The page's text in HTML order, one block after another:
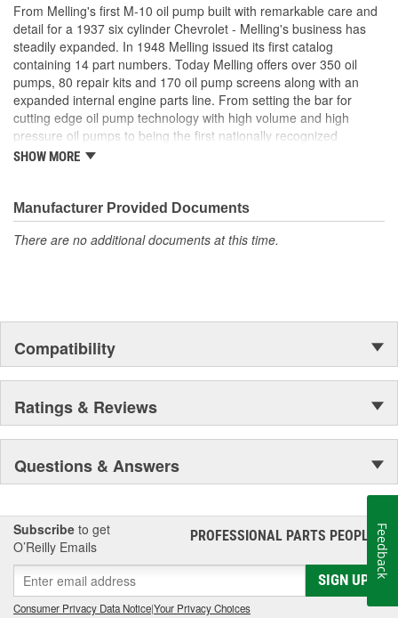
From Melling's first M-10 oil pump built with remarkable care and
detail for a 1937 six cylinder Chevrolet - Melling's business has
steadily expanded. In 1948 Melling issued its first catalog
containing 14 part numbers. Today Melling offers over 350 oil
pumps, 80 repair kits and 170 oil pump screens along with an
expanded internal engine parts line. From setting the bar for
cutting edge oil pump technology with high volume and high
pressure oil pumps to being the first nationally recognized
aftermarket supplier of new replacement camshafts Melling's
SHOW MORE
Manufacturer Provided Documents
There are no additional documents at this time.
Compatibility
Ratings & Reviews
Questions & Answers
Subscribe to get
O’Reilly Emails
PROFESSIONAL PARTS PEOPLE®
SIGN UP
Consumer Privacy Data Notice|Your Privacy Choices
Feedback